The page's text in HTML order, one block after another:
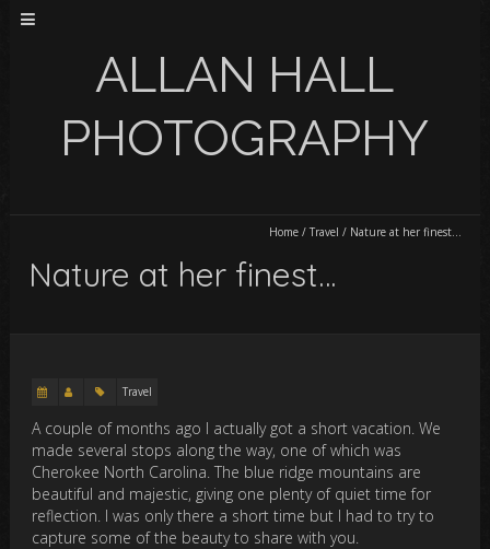
ALLAN HALL
PHOTOGRAPHY
Home/ Travel / Nature at her finest…
Nature at her finest…
Travel
A couple of months ago I actually got a short vacation. We
made several stops along the way, one of which was
Cherokee North Carolina. The blue ridge mountains are
beautiful and majestic, giving one plenty of quiet time for
reflection. I was only there a short time but I had to try to
capture some of the beauty to share with you.